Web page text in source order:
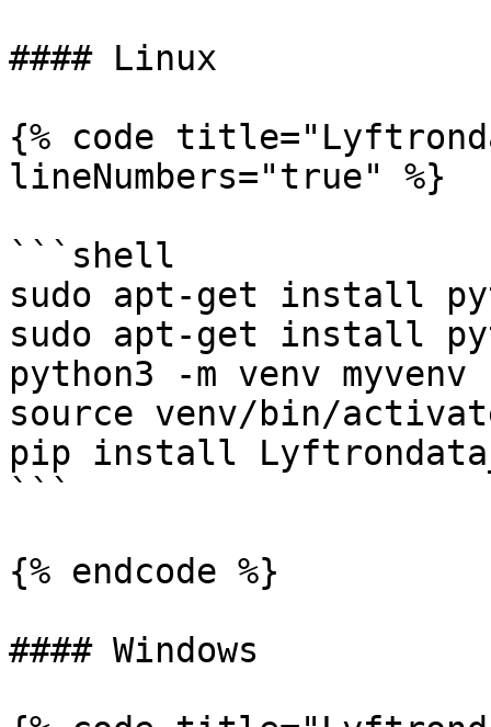
#### Linux
{% code
lineNumbers="true" %}
```shell
sudo apt-get install
sudo apt-get install
python3 -m venv myvenv
source venv/bin/
pip install
```
{% endcode %}
#### Windows